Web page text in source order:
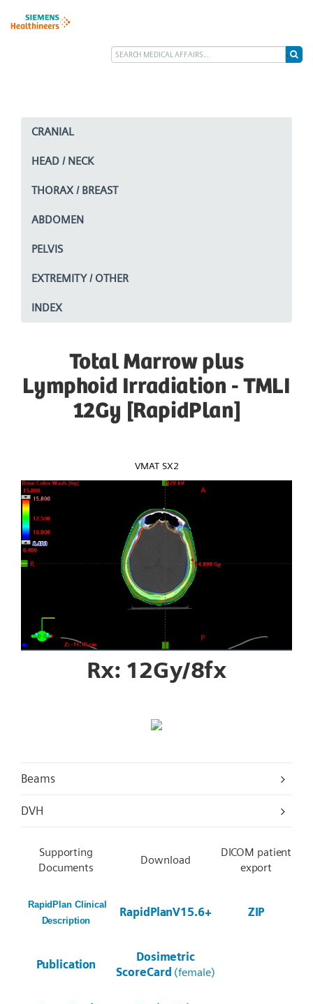
CRANIAL
HEAD / NECK
THORAX / BREAST
ABDOMEN
PELVIS
EXTREMITY / OTHER
INDEX
Total Marrow plus
Lymphoid Irradiation - TMLI
12Gy [RapidPlan]
VMAT SX2
Rx: 12Gy/8fx
Beams
DVH
Supporting
Documents
Download
DICOM patient
export
RapidPlan Clinical
Description
RapidPlanV15.6+ ZIP
Publication
Dosimetric
ScoreCard (female)